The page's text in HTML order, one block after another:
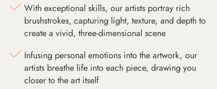
With exceptional skills, our artists portray rich
brushstrokes, capturing light, texture, and depth to
create a vivid, three-dimensional scene
Infusing personal emotions into the artwork, our
artists breathe life into each piece, drawing you
closer to the art itself